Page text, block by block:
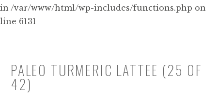
in /var/www/html/wp-includes/functions.php on
line 6131
PALEO TURMERIC LATTEE (25 OF
42)